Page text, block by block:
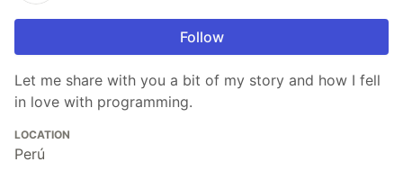
Follow
Let me share with you a bit of my story and how I fell
in love with programming.
LOCATION
Perú